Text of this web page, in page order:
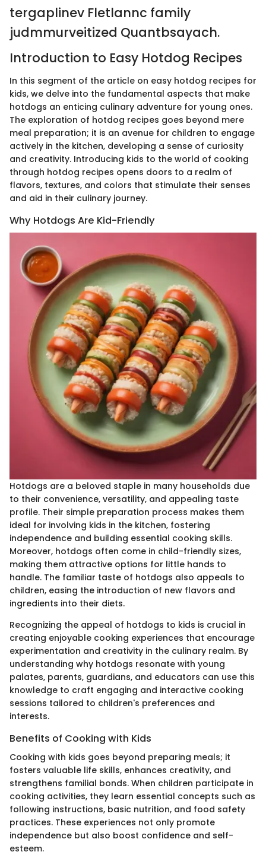
tergaplinev Fletlannc family
judmmurveitized Quantbsayach.
Introduction to Easy Hotdog Recipes
In this segment of the article on easy hotdog recipes for
kids, we delve into the fundamental aspects that make
hotdogs an enticing culinary adventure for young ones.
The exploration of hotdog recipes goes beyond mere
meal preparation; it is an avenue for children to engage
actively in the kitchen, developing a sense of curiosity
and creativity. Introducing kids to the world of cooking
through hotdog recipes opens doors to a realm of
flavors, textures, and colors that stimulate their senses
and aid in their culinary journey.
Why Hotdogs Are Kid-Friendly
Hotdogs are a beloved staple in many households due
to their convenience, versatility, and appealing taste
profile. Their simple preparation process makes them
ideal for involving kids in the kitchen, fostering
independence and building essential cooking skills.
Moreover, hotdogs often come in child-friendly sizes,
making them attractive options for little hands to
handle. The familiar taste of hotdogs also appeals to
children, easing the introduction of new flavors and
ingredients into their diets.
Recognizing the appeal of hotdogs to kids is crucial in
creating enjoyable cooking experiences that encourage
experimentation and creativity in the culinary realm. By
understanding why hotdogs resonate with young
palates, parents, guardians, and educators can use this
knowledge to craft engaging and interactive cooking
sessions tailored to children's preferences and
interests.
Benefits of Cooking with Kids
Cooking with kids goes beyond preparing meals; it
fosters valuable life skills, enhances creativity, and
strengthens familial bonds. When children participate in
cooking activities, they learn essential concepts such as
following instructions, basic nutrition, and food safety
practices. These experiences not only promote
independence but also boost confidence and self-
esteem.